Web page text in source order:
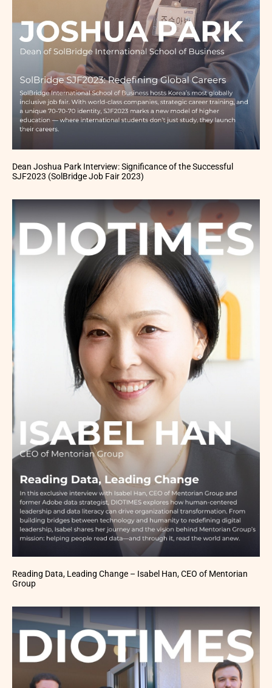
Dean Joshua Park Interview: Significance of the Successful
SJF2023 (SolBridge Job Fair 2023)
Reading Data, Leading Change – Isabel Han, CEO of Mentorian
Group